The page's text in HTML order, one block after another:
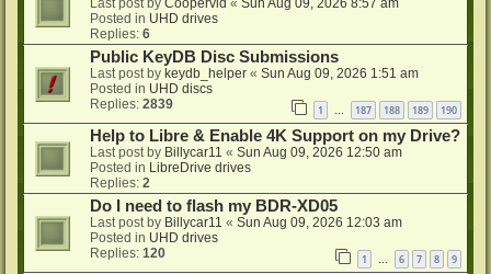
Last post by Coopervid « Sun Aug 09, 2026 8:57 am
Posted in UHD drives
Replies: 6
Public KeyDB Disc Submissions
Last post by keydb_helper « Sun Aug 09, 2026 1:51 am
Posted in UHD discs
Replies: 2839 1 … 187 188 189 190
Help to Libre & Enable 4K Support on my Drive?
Last post by Billycar11 « Sun Aug 09, 2026 12:50 am
Posted in LibreDrive drives
Replies: 2
Do I need to flash my BDR-XD05
Last post by Billycar11 « Sun Aug 09, 2026 12:03 am
Posted in UHD drives
Replies: 120 1 6 7 8 9